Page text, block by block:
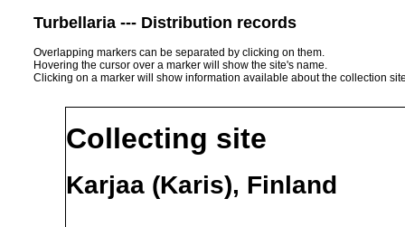
Turbellaria --- Distribution records
Overlapping markers can be separated by clicking on them.
Hovering the cursor over a marker will show the site's name.
Clicking on a marker will show information available about the collection
Collecting site
Karjaa (Karis), Finland